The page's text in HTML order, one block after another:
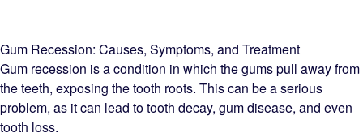
Gum Recession: Causes, Symptoms, and Treatment
Gum recession is a condition in which the gums pull away from
the teeth, exposing the tooth roots. This can be a serious
problem, as it can lead to tooth decay, gum disease, and even
tooth loss.